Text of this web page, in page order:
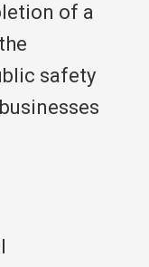
of a
safety